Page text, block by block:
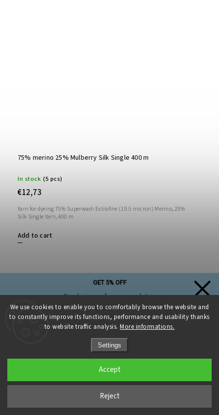
We use cookies to enable you to comfortably browse the website and
to constantly improve its functions, performance and usability thanks
to website traffic analysis.More informations.
Settings
Reject
Accept
75% merino 25% Mulberry Silk Single 400 m
In stock (5 pcs)
€12,73
Add to cart
Yarn for dyeing 75% Superwash Extrafine (19.5 micron) Merino, 25%
Silk Single Yarn, 400 m
GET 5% OFF
Simply sign up for our newsletter,
and the discount on your first purchase is yours!
Sign up and get a discount